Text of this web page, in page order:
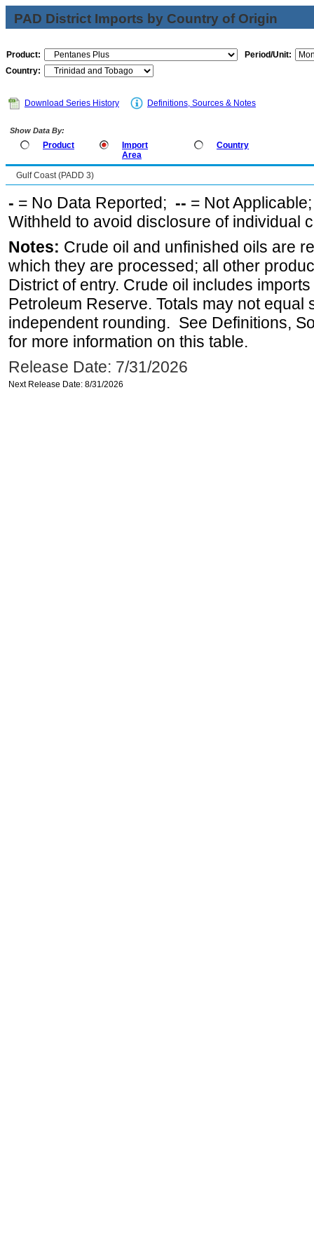
PAD District Imports by Country of Origin
Product:
Period/Unit:
Country:
Download Series History Definitions, Sources & Notes
Show Data By:
Product
Import
Area
Country
Gulf Coast (PADD 3)
- = No Data Reported; -- = Not
Withheld to avoid disclosure of individual
Notes: Crude oil and unfinished oils are
which they are processed; all other
District of entry. Crude oil includes
Petroleum Reserve. Totals may not equal
independent rounding. See Definitions,
for more information on this table.
Release Date: 7/31/2026
Next Release Date: 8/31/2026